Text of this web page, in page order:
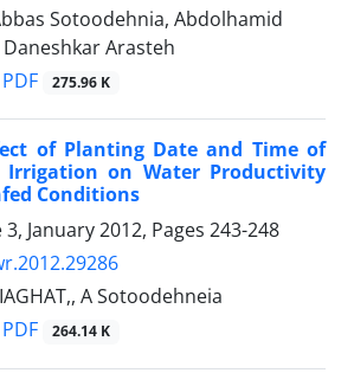
Sotoodehnia, Abdolhamid
Arasteh
PDF 275.96 K
of Planting Date and Time of
Irrigation on Water Productivity
Conditions
January 2012, Pages 243-248
A Sotoodehneia
PDF 264.14 K